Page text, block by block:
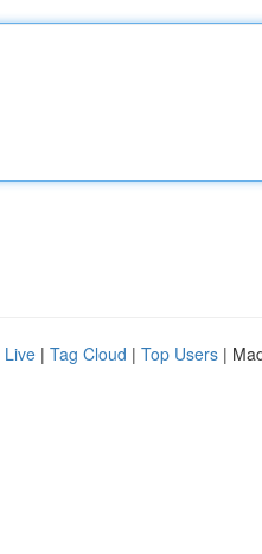
Live | Tag Cloud | Top Users |